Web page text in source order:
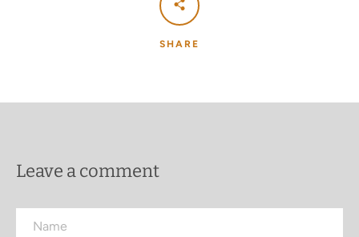
SHARE
Leave a comment